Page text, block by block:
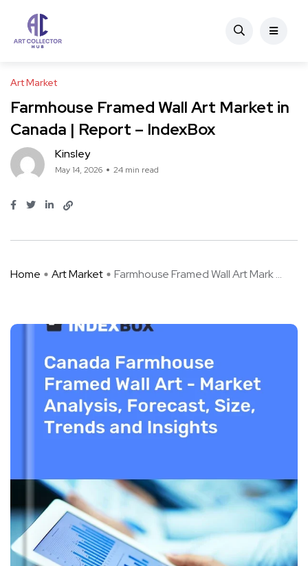
Art Market
Farmhouse Framed Wall Art Market in
Canada | Report – IndexBox
Kinsley
May 14, 2026 24 min read
Home Art Market Farmhouse Framed Wall Art Mark ...